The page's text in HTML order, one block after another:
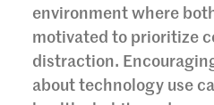
environment where
motivated to prioritize
distraction.
about technology use